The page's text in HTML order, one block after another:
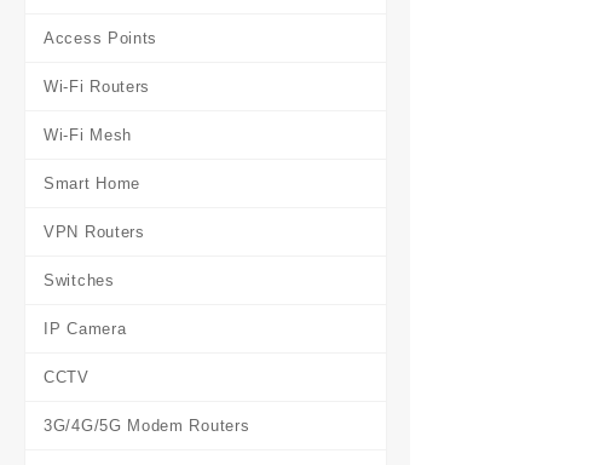
Access Points
Wi-Fi Routers
Wi-Fi Mesh
Smart Home
VPN Routers
Switches
IP Camera
CCTV
3G/4G/5G Modem Routers